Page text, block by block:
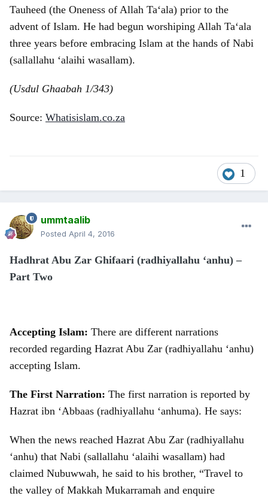
Tauheed (the Oneness of Allah Ta‘ala) prior to the
advent of Islam. He had begun worshiping Allah Ta‘ala
three years before embracing Islam at the hands of Nabi
(sallallahu ‘alaihi wasallam).
(Usdul Ghaabah 1/343)
Source: Whatisislam.co.za
1
ummtaalib
Posted April 4, 2016
Hadhrat Abu Zar Ghifaari (radhiyallahu ‘anhu) –
Part Two
Accepting Islam: There are different narrations
recorded regarding Hazrat Abu Zar (radhiyallahu ‘anhu)
accepting Islam.
The First Narration: The first narration is reported by
Hazrat ibn ‘Abbaas (radhiyallahu ‘anhuma). He says:
When the news reached Hazrat Abu Zar (radhiyallahu
‘anhu) that Nabi (sallallahu ‘alaihi wasallam) had
claimed Nubuwwah, he said to his brother, “Travel to
the valley of Makkah Mukarramah and enquire